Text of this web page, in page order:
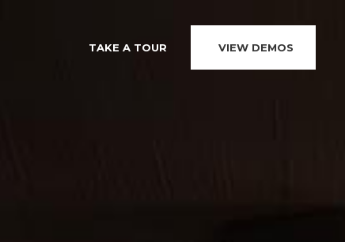
TAKE A TOUR VIEW DEMOS